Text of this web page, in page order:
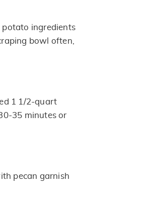
potato ingredients
bowl often,
1 1/2-quart
35 minutes or
pecan garnish